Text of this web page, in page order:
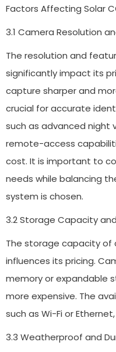
Factors Affecting Solar
3.1 Camera Resolution
The resolution and
significantly impact its
capture sharper and
crucial for accurate
such as advanced night
remote-access
cost. It is important to
needs while balancing
system is chosen.
3.2 Storage Capacity
The storage capacity of
influences its pricing.
memory or expandable
more expensive. The
such as Wi-Fi or
3.3 Weatherproof and